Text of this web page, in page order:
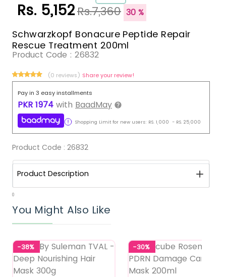
Rs. 5,152Rs.7,360 30 %
Schwarzkopf Bonacure Peptide Repair
Rescue Treatment 200ml
Product Code : 26832
(0 reviews) Share your review!
Pay in 3 easy installments
PKR 1974 with BaadMay
Shopping Limit for new users: RS. 1,000 - RS. 25,000
Product Code : 26832
Product Description
0
You Might Also Like
-38% -30%